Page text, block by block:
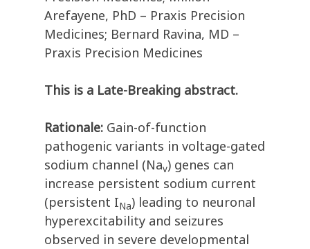
Arefayene, PhD – Praxis Precision
Medicines; Bernard Ravina, MD –
Praxis Precision Medicines
This is a Late-Breaking abstract.
Rationale: Gain-of-function
pathogenic variants in voltage-gated
sodium channel (Nav) genes can
increase persistent sodium current
(persistent INa) leading to neuronal
hyperexcitability and seizures
observed in severe developmental